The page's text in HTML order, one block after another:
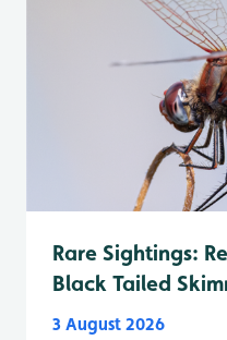
Rare Sightings:
Black Tailed
3 August 2026